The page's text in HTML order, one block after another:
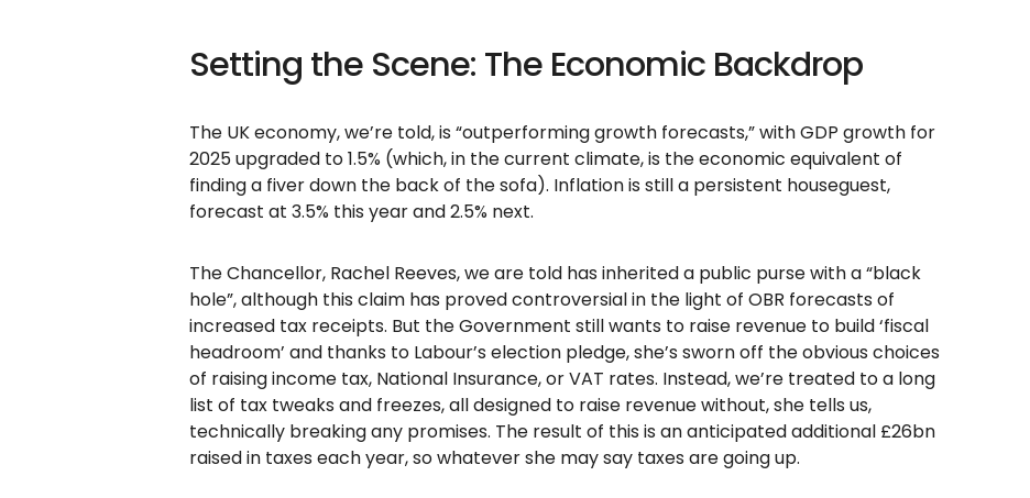
Setting the Scene: The Economic Backdrop
The UK economy, we’re told, is “outperforming growth forecasts,” with GDP growth for
2025 upgraded to 1.5% (which, in the current climate, is the economic equivalent of
finding a fiver down the back of the sofa). Inflation is still a persistent houseguest,
forecast at 3.5% this year and 2.5% next.
The Chancellor, Rachel Reeves, we are told has inherited a public purse with a “black
hole”, although this claim has proved controversial in the light of OBR forecasts of
increased tax receipts. But the Government still wants to raise revenue to build ‘fiscal
headroom’ and thanks to Labour’s election pledge, she’s sworn off the obvious choices
of raising income tax, National Insurance, or VAT rates. Instead, we’re treated to a long
list of tax tweaks and freezes, all designed to raise revenue without, she tells us,
technically breaking any promises. The result of this is an anticipated additional £26bn
raised in taxes each year, so whatever she may say taxes are going up.